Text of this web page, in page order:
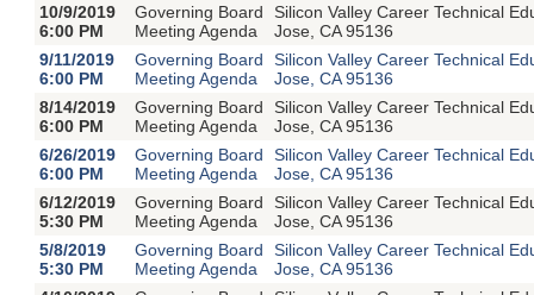
10/9/2019
6:00 PM
Governing Board
Meeting Agenda
Silicon Valley Career Technical
Jose, CA 95136
9/11/2019
6:00 PM
Governing Board
Meeting Agenda
Silicon Valley Career Technical
Jose, CA 95136
8/14/2019
6:00 PM
Governing Board
Meeting Agenda
Silicon Valley Career Technical
Jose, CA 95136
6/26/2019
6:00 PM
Governing Board
Meeting Agenda
Silicon Valley Career Technical
Jose, CA 95136
6/12/2019
5:30 PM
Governing Board
Meeting Agenda
Silicon Valley Career Technical
Jose, CA 95136
5/8/2019
5:30 PM
Governing Board
Meeting Agenda
Silicon Valley Career Technical
Jose, CA 95136